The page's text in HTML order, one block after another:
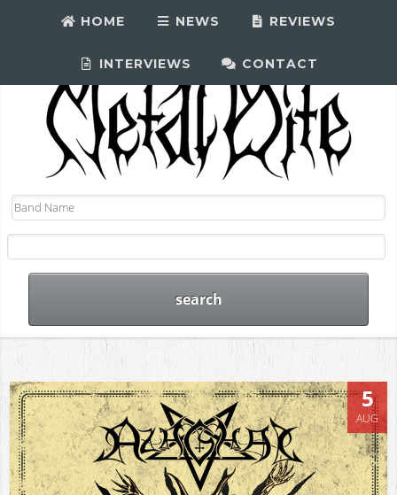
HOME NEWS REVIEWS
INTERVIEWS CONTACT
5
AUG